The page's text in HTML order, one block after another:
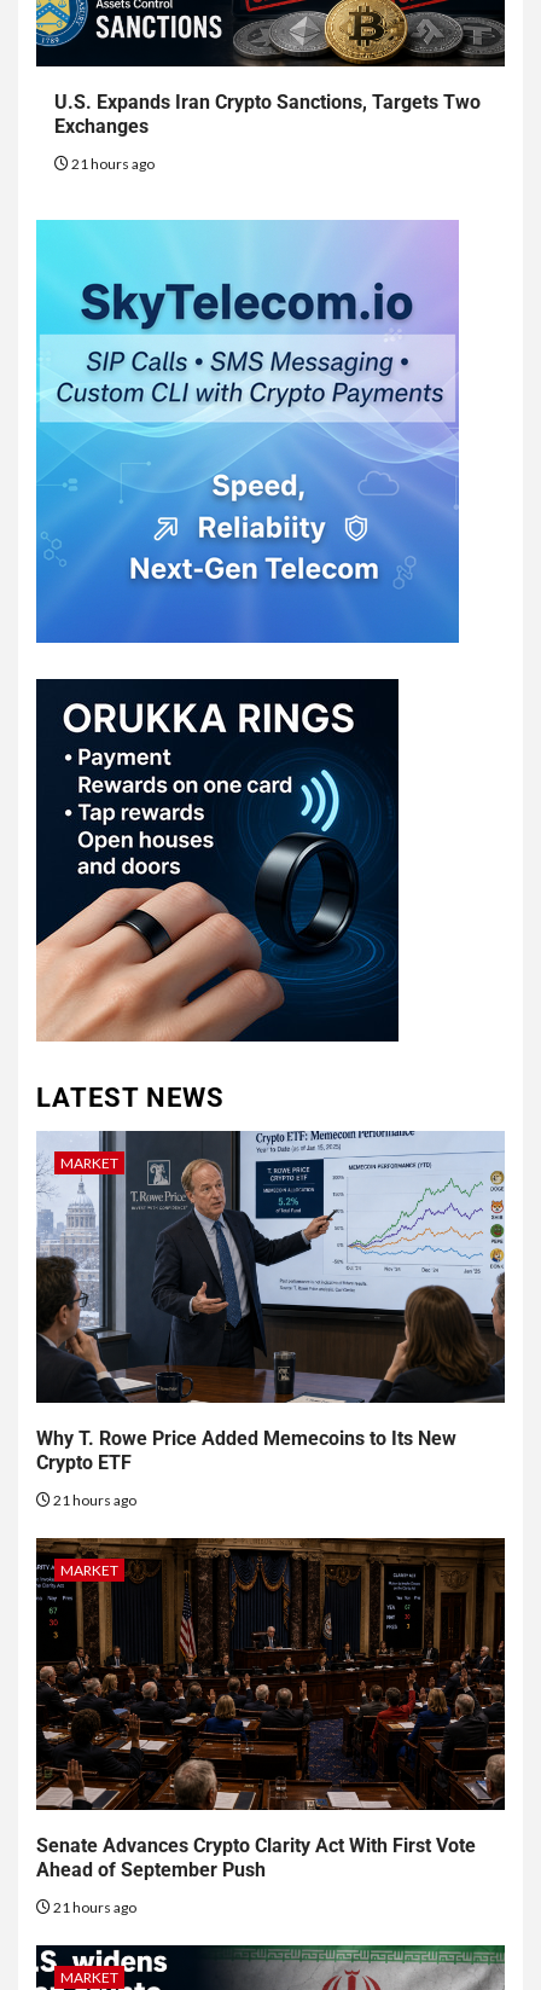
U.S. Expands Iran Crypto Sanctions, Targets Two
Exchanges
21 hours ago
LATEST NEWS
MARKET
Why T. Rowe Price Added Memecoins to Its New
Crypto ETF
21 hours ago
MARKET
Senate Advances Crypto Clarity Act With First Vote
Ahead of September Push
21 hours ago
MARKET